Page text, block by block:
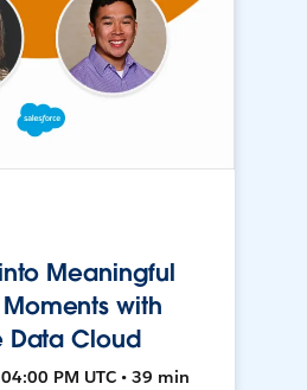
Meaningful
with
Data Cloud
PM UTC • 39 min